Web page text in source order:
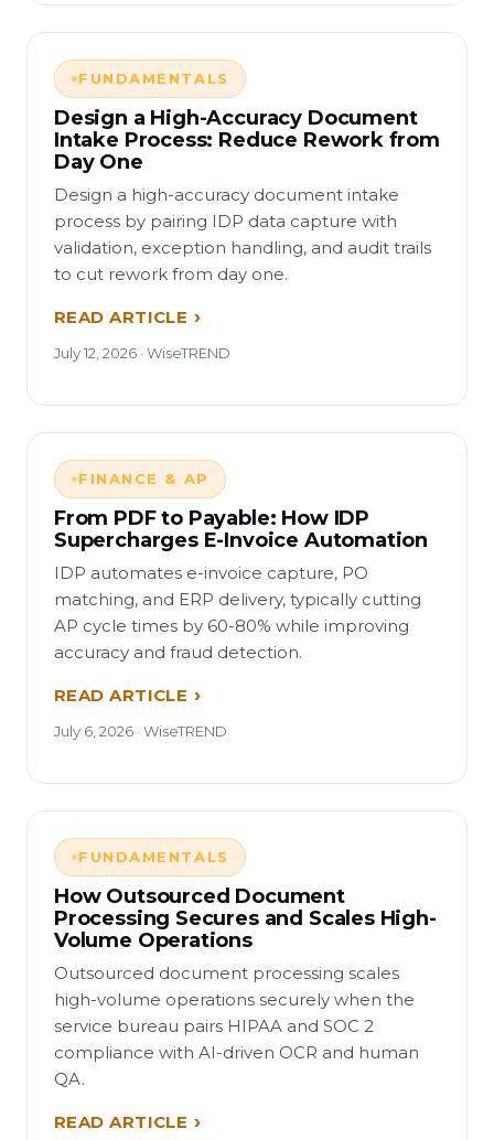
FUNDAMENTALS
Design a High-Accuracy Document
Intake Process: Reduce Rework from
Day One
Design a high-accuracy document intake
process by pairing IDP data capture with
validation, exception handling, and audit trails
to cut rework from day one.
READ ARTICLE
July 12, 2026 · WiseTREND
FINANCE & AP
From PDF to Payable: How IDP
Supercharges E-Invoice Automation
IDP automates e-invoice capture, PO
matching, and ERP delivery, typically cutting
AP cycle times by 60-80% while improving
accuracy and fraud detection.
READ ARTICLE
July 6, 2026 · WiseTREND
FUNDAMENTALS
How Outsourced Document
Processing Secures and Scales High-
Volume Operations
Outsourced document processing scales
high-volume operations securely when the
service bureau pairs HIPAA and SOC 2
compliance with AI-driven OCR and human
QA.
READ ARTICLE